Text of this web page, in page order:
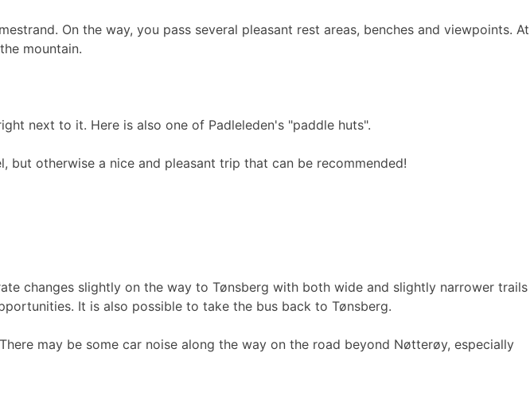
On the way, you pass several pleasant rest areas, benches and viewpoints. At
mountain.
next to it. Here is also one of Padleleden's "paddle huts".
but otherwise a nice and pleasant trip that can be recommended!
changes slightly on the way to Tønsberg with both wide and slightly narrower trails
It is also possible to take the bus back to Tønsberg.
may be some car noise along the way on the road beyond Nøtterøy, especially